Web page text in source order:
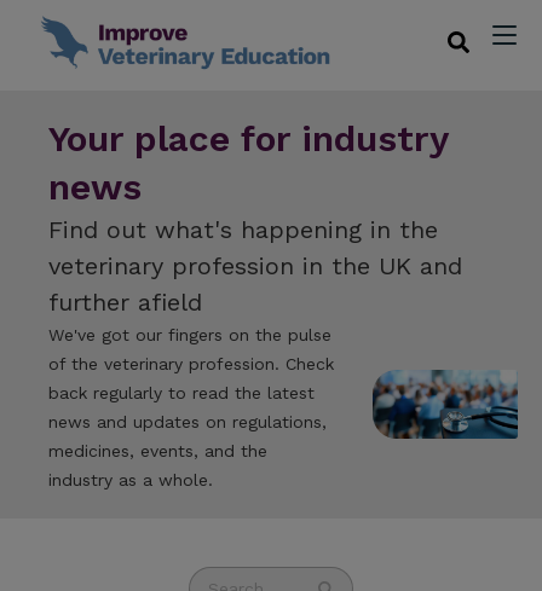
Your place for industry
news
Find out what's happening in the
veterinary profession in the UK and
further afield
We've got our fingers on the pulse
of the veterinary profession. Check
back regularly to read the latest
news and updates on regulations,
medicines, events, and the
industry as a whole.
This is a search field with an auto-suggest